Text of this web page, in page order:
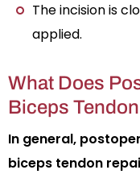
The incision is
applied.
What Does
Biceps
In general,
biceps tendon